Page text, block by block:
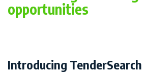
opportunities
Introducing TenderSearch